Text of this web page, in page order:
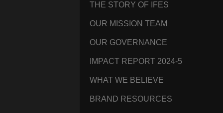
THE STORY OF IFES
OUR MISSION TEAM
OUR GOVERNANCE
IMPACT REPORT 2024-5
WHAT WE BELIEVE
BRAND RESOURCES